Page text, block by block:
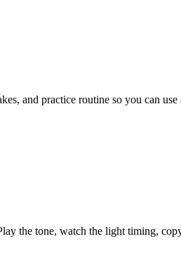
and practice routine so you can
the tone, watch the light timing,